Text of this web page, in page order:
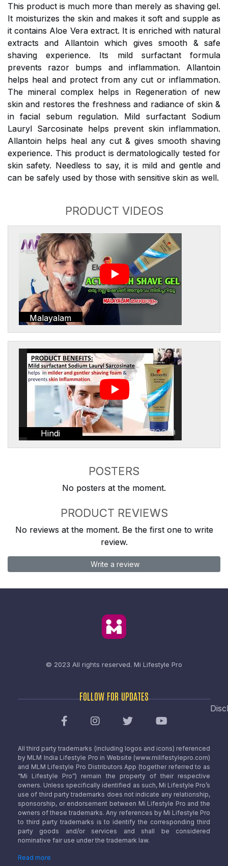
This product is much more than merely as shaving gel.
It moisturizes the skin and makes it soft and supple as
it contains Aloe Vera extract. It is enriched with natural
extracts and Allantoin which gives smooth & safe
shaving experience. Its mild surfactant formula
prevents razor bumps and inflammation. Allantoin
helps heal and protect from any cut or inflammation.
The mineral complex helps in Regeneration of new
skin and restores the freshness and radiance of skin &
in facial sebum regulation. Mild surfactant Sodium
Lauryl Sarcosinate helps prevent skin inflammation.
Allantoin helps heal any cut & gives smooth shaving
experience. This product is dermatologically tested for
skin safety. Needless to say, it is mild and gentle and
can be safely used by those with sensitive skin as well.
PRODUCT VIDEOS
Malayalam
Hindi
POSTERS
No posters at the moment.
PRODUCT REVIEWS
No reviews at the moment. Be the first one to write
review.
Write a review
© 2023 All rights reserved. Mi Lifestyle Pro
FOLLOW FOR UPDATES
All third party trademarks (including logos and icons) referenced
by MLM India Lifestyle Pro in Website (www.milifestylepro.com)
and MLM Lifestyle Pro Distributors App (together referred to as
“Mi Lifestyle Pro”) remain the property of their respective
owners. Unless specifically identified as such, Mi Lifestyle Pro’s
use of third party trademarks does not indicate any relationship,
sponsorship, or endorsement between Mi Lifestyle Pro and the
owners of these trademarks. Any references by Mi Lifestyle Pro
to third party trademarks is to identify the corresponding third
party goods and/or services and shall be considered
nominative fair use under the trademark law.
Read more